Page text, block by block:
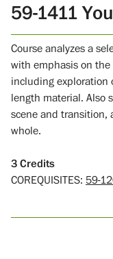
59-1411
Course analyzes a
with emphasis on
including exploration
length material. Also
scene and transition,
whole.
3 Credits
COREQUISITES: 59-